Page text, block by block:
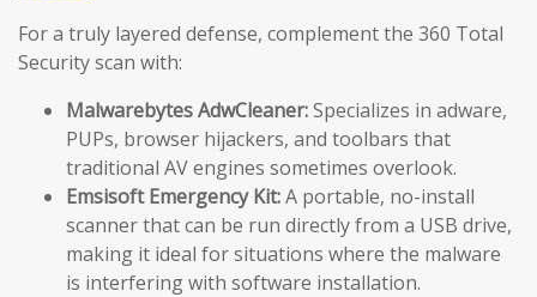
For a truly layered defense, complement the 360 Total
Security scan with:
Malwarebytes AdwCleaner:Specializes in adware,
PUPs, browser hijackers, and toolbars that
traditional AV engines sometimes overlook.
Emsisoft Emergency Kit:A portable, no-install
scanner that can be run directly from a USB drive,
making it ideal for situations where the malware
is interfering with software installation.